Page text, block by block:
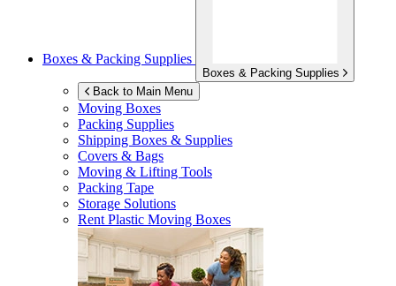
Boxes & Packing Supplies
Boxes & Packing Supplies
Back to Main Menu
Moving Boxes
Packing Supplies
Shipping Boxes & Supplies
Covers & Bags
Moving & Lifting Tools
Packing Tape
Storage Solutions
Rent Plastic Moving Boxes